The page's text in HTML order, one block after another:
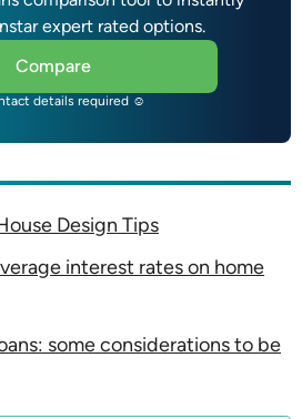
expert rated options.
Compare
details required ☺
Design Tips
interest rates on home
some considerations to be